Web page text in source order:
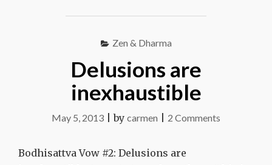
Zen & Dharma
Delusions are
inexhaustible
May 5, 2013 |by carmen 2 Comments
Bodhisattva Vow #2: Delusions are